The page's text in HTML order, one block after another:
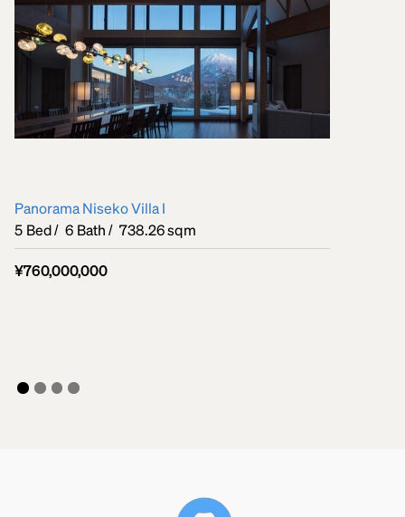
Panorama Niseko Villa I
5 Bed / 6 Bath / 738.26 sqm
¥760,000,000